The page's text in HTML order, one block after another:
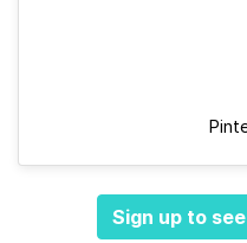
Sign up to